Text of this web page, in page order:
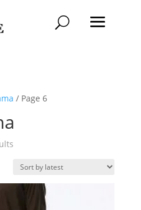
/ Page 6
Sorted
latest